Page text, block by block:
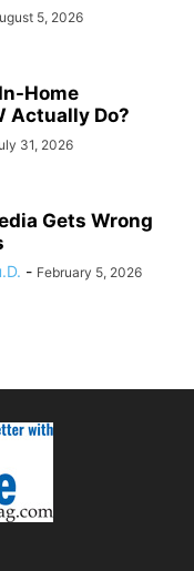
5, 2026
Home
Actually Do?
31, 2026
Gets Wrong
- February 5, 2026